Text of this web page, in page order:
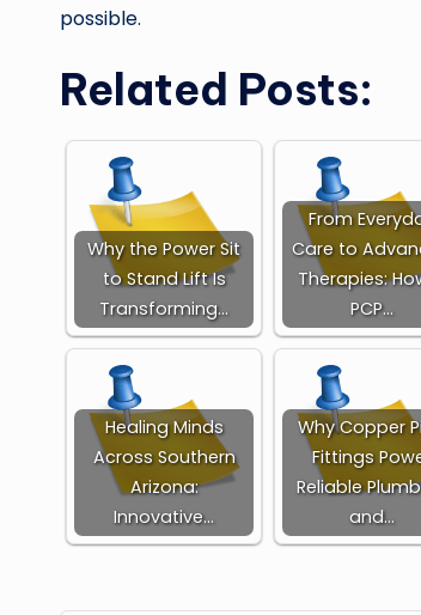
possible.
Related Posts:
Why the Power Sit
to Stand Lift Is
Transforming…
From
Care to
Therapies:
PCP…
Healing Minds
Across Southern
Arizona:
Innovative…
Why Copper
Fittings
Reliable
and…